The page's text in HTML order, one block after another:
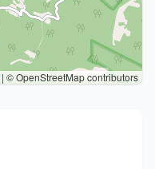
| © OpenStreetMap contributors